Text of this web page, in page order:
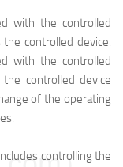
with the controlled
controlled device.
with the controlled
controlled device
of the operating
controlling the